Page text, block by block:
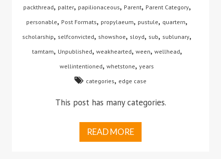
packthread, palter, papilionaceous, Parent, Parent Category,
personable, Post Formats, propylaeum, pustule, quartern,
scholarship, selfconvicted, showshoe, sloyd, sub, sublunary,
tamtam, Unpublished, weakhearted, ween, wellhead,
wellintentioned, whetstone, years
categories, edge case
This post has many categories.
READ MORE